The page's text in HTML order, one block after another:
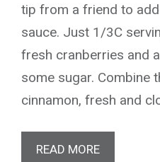
tip from a friend to
sauce. Just 1/3C
fresh cranberries and
some sugar. Combine
cinnamon, fresh and
READ MORE